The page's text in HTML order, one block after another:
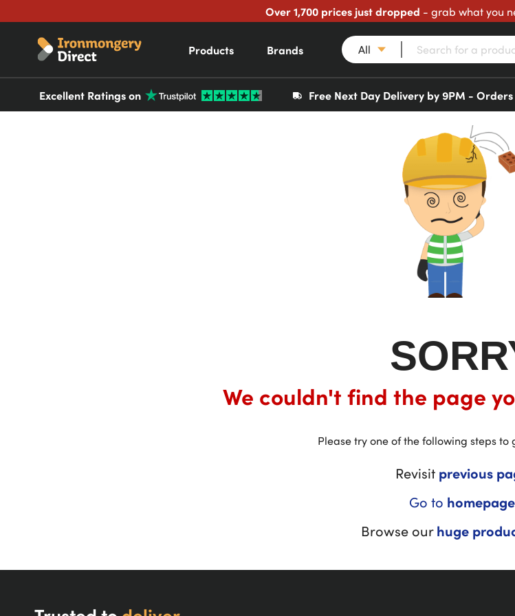
Over 1,700 prices just dropped - grab what you
Products Brands All
Excellent Ratings on Free Next Day Delivery by 9PM -
We couldn't find the page
Please try one of the following steps to
Revisit previous
Go to homepage
Browse our huge